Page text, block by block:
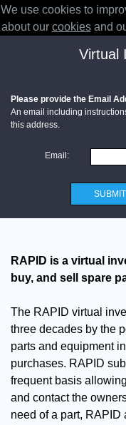
RAPID
Virtual
Please provide the Email
An email including
this address.
Email:
SUBMIT
RAPID is a virtual
buy, and sell spare
The RAPID virtual
three decades by the
parts and equipment
purchases. RAPID
frequent basis
and contact the
need of a part,
We use cookies to
about our cookiesand